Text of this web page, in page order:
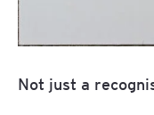
Not just a